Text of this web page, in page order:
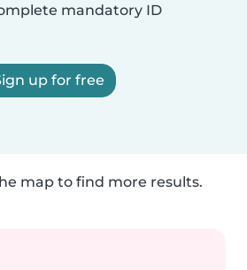
mandatory ID
up for free
map to find more results.